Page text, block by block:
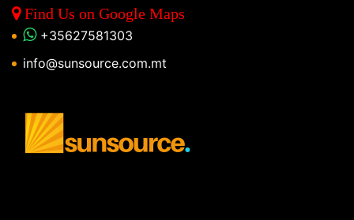
Find Us on Google Maps
+35627581303
info@sunsource.com.mt